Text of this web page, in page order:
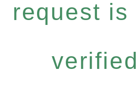
request is